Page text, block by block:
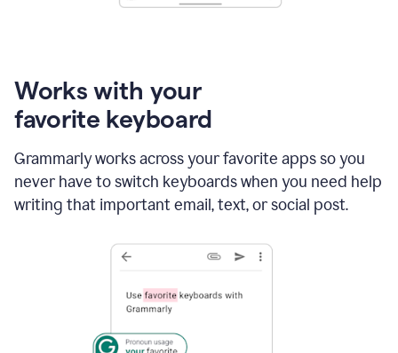
Works with your
favorite keyboard
Grammarly works across your favorite apps so you
never have to switch keyboards when you need help
writing that important email, text, or social post.